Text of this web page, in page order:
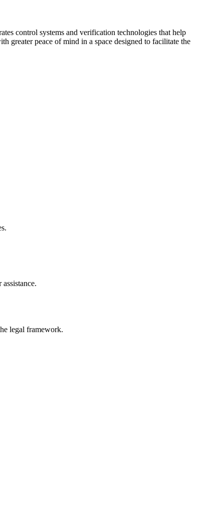
control systems and verification technologies that help
greater peace of mind in a space designed to facilitate the
legal framework.